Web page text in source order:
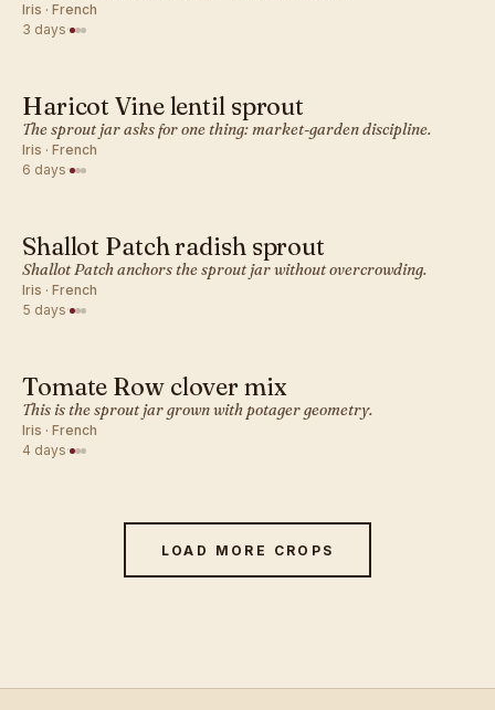
Iris · French
3 days·
FRENCH · SPROUT
Haricot Vine lentil sprout
The sprout jar asks for one thing: market-garden discipline.
Iris · French
6 days·
FRENCH · SPROUT
Shallot Patch radish sprout
Shallot Patch anchors the sprout jar without overcrowding.
Iris · French
5 days·
FRENCH · SPROUT
Tomate Row clover mix
This is the sprout jar grown with potager geometry.
Iris · French
4 days·
LOAD MORE CROPS